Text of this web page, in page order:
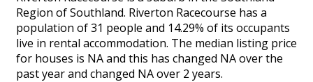
Region of Southland. Riverton Racecourse has a
population of 31 people and 14.29% of its occupants
live in rental accommodation. The median listing price
for houses is NA and this has changed NA over the
past year and changed NA over 2 years.